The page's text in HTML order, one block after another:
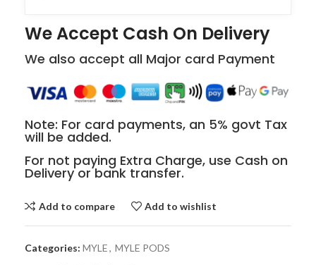
We Accept Cash On Delivery
We also accept all Major card Payment
Note: For card payments, an 5% govt Tax
will be added.
For not paying Extra Charge, use Cash on
Delivery or bank transfer.
Add to compare Add to wishlist
Categories: MYLE, MYLE PODS